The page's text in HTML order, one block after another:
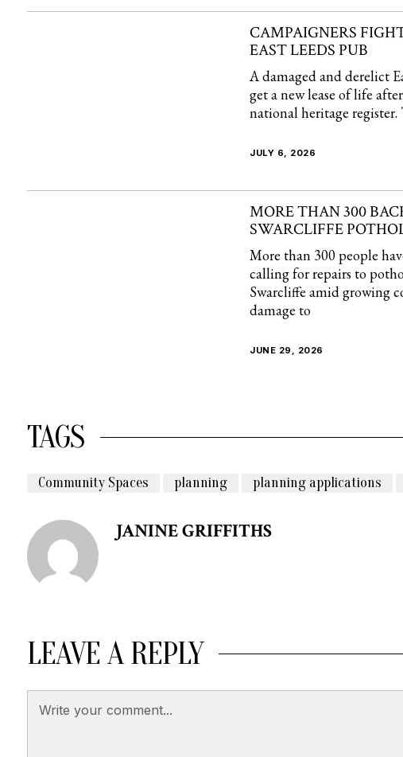
CAMPAIGNERS
EAST LEEDS PUB
A damaged and derelict
get a new lease of life
national heritage register.
JULY 6, 2026
MORE THAN 300
SWARCLIFFE
More than 300 people
calling for repairs to
Swarcliffe amid growing
damage to
JUNE 29, 2026
TAGS
Community Spaces planning planning applications
JANINE GRIFFITHS
LEAVE A REPLY